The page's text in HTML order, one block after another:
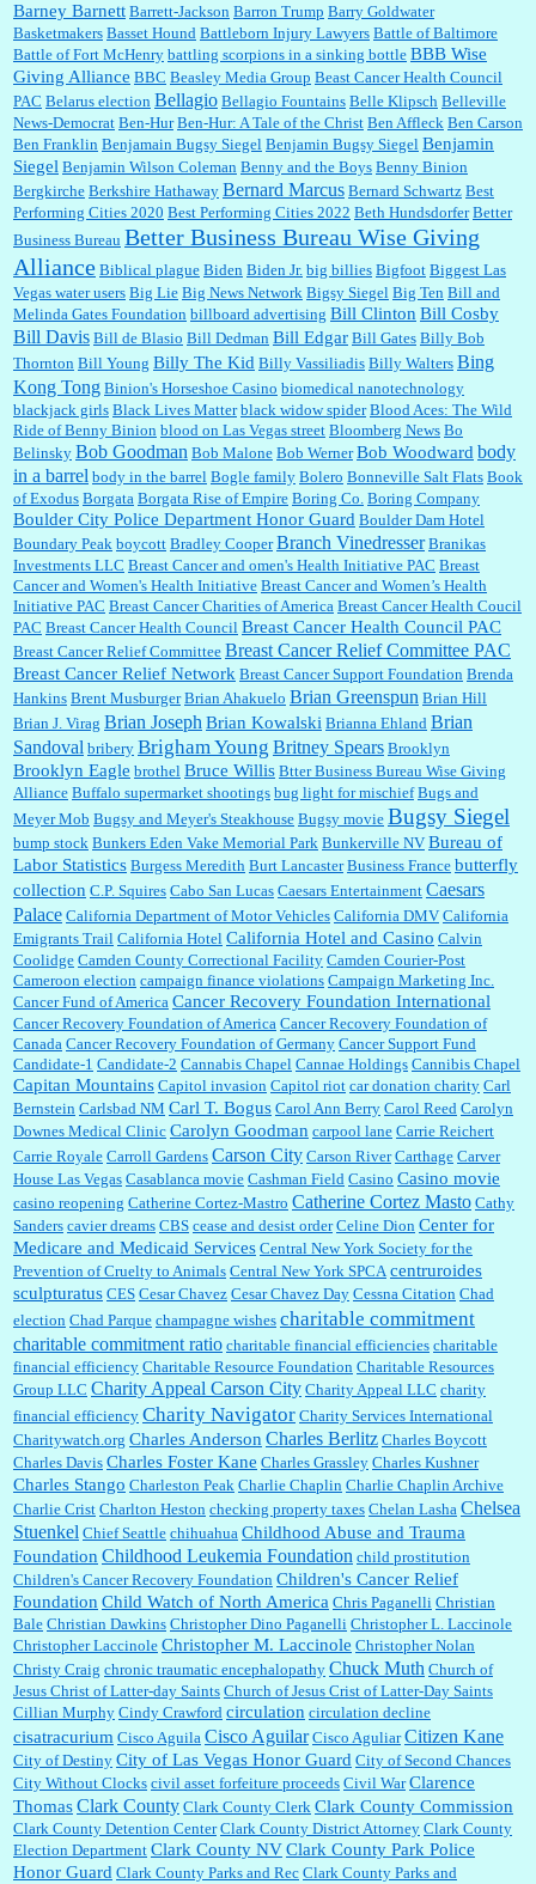
discount and they do it happily....
Ana: Very crappy of Kroger to do this. I had no idea....
:Well said, TDS is a real thing lol!...
:You won’t say what makes a senior a senior. Could I do this or have to wait a few more
years?...
Lilgoalielvr:Albertsons gives me my senior discount the first Wednesday of every month.
I think they did change it to where you have ...
:no Kroger does not own Vonder Albertsons Albertsons owns Vons...
:Trump is really living in this guy's head . Why can't people put their TDS away long
enough to go watch a good movie...
:I shop at Vons and Albertsons (I believe Kroger owned). When I use the Vons app I can
check a box that automatically app...
:The author of this article has TDS. Why can't you just enjoy a classic?...
Barney Barnett Barrett-Jackson Barron Trump Barry Goldwater
Basketmakers Basset Hound Battleborn Injury Lawyers Battle of Baltimore
Battle of Fort McHenry battling scorpions in a sinking bottle BBB Wise
Giving Alliance BBC Beasley Media Group Beast Cancer Health Council
PAC Belarus election Bellagio Bellagio Fountains Belle Klipsch Belleville
News-Democrat Ben-Hur Ben-Hur: A Tale of the Christ Ben Affleck Ben Carson
Ben Franklin Benjamain Bugsy Siegel Benjamin Bugsy Siegel Benjamin
Siegel Benjamin Wilson Coleman Benny and the Boys Benny Binion
Bergkirche Berkshire Hathaway Bernard Marcus Bernard Schwartz Best
Performing Cities 2020 Best Performing Cities 2022 Beth Hundsdorfer Better
Business Bureau Better Business Bureau Wise Giving
Alliance Biblical plague Biden Biden Jr. big billies Bigfoot Biggest Las
Vegas water users Big Lie Big News Network Bigsy Siegel Big Ten Bill and
Melinda Gates Foundation billboard advertising Bill Clinton Bill Cosby
Bill Davis Bill de Blasio Bill Dedman Bill Edgar Bill Gates Billy Bob
Thornton Bill Young Billy The Kid Billy Vassiliadis Billy Walters Bing
Kong Tong Binion's Horseshoe Casino biomedical nanotechnology
blackjack girls Black Lives Matter black widow spider Blood Aces: The Wild
Ride of Benny Binion blood on Las Vegas street Bloomberg News Bo
Belinsky Bob Goodman Bob Malone Bob Werner Bob Woodward body
in a barrel body in the barrel Bogle family Bolero Bonneville Salt Flats Book
of Exodus Borgata Borgata Rise of Empire Boring Co. Boring Company
Boulder City Police Department Honor Guard Boulder Dam Hotel
Boundary Peak boycott Bradley Cooper Branch Vinedresser Branikas
Investments LLC Breast Cancer and omen's Health Initiative PAC Breast
Cancer and Women's Health Initiative Breast Cancer and Women’s Health
Initiative PAC Breast Cancer Charities of America Breast Cancer Health Coucil
PAC Breast Cancer Health Council Breast Cancer Health Council PAC
Breast Cancer Relief Committee Breast Cancer Relief Committee PAC
Breast Cancer Relief Network Breast Cancer Support Foundation Brenda
Hankins Brent Musburger Brian Ahakuelo Brian Greenspun Brian Hill
Brian J. Virag Brian Joseph Brian Kowalski Brianna Ehland Brian
Sandoval bribery Brigham Young Britney Spears Brooklyn
Brooklyn Eagle brothel Bruce Willis Btter Business Bureau Wise Giving
Alliance Buffalo supermarket shootings bug light for mischief Bugs and
Meyer Mob Bugsy and Meyer's Steakhouse Bugsy movie Bugsy Siegel
bump stock Bunkers Eden Vake Memorial Park Bunkerville NV Bureau of
Labor Statistics Burgess Meredith Burt Lancaster Business France butterfly
collection C.P. Squires Cabo San Lucas Caesars Entertainment Caesars
Palace California Department of Motor Vehicles California DMV California
Emigrants Trail California Hotel California Hotel and Casino Calvin
Coolidge Camden County Correctional Facility Camden Courier-Post
Cameroon election campaign finance violations Campaign Marketing Inc.
Cancer Fund of America Cancer Recovery Foundation International
Cancer Recovery Foundation of America Cancer Recovery Foundation of
Canada Cancer Recovery Foundation of Germany Cancer Support Fund
Candidate-1 Candidate-2 Cannabis Chapel Cannae Holdings Cannibis Chapel
Capitan Mountains Capitol invasion Capitol riot car donation charity Carl
Bernstein Carlsbad NM Carl T. Bogus Carol Ann Berry Carol Reed Carolyn
Downes Medical Clinic Carolyn Goodman carpool lane Carrie Reichert
Carrie Royale Carroll Gardens Carson City Carson River Carthage Carver
House Las Vegas Casablanca movie Cashman Field Casino Casino movie
casino reopening Catherine Cortez-Mastro Catherine Cortez Masto Cathy
Sanders cavier dreams CBS cease and desist order Celine Dion Center for
Medicare and Medicaid Services Central New York Society for the
Prevention of Cruelty to Animals Central New York SPCA centruroides
sculpturatus CES Cesar Chavez Cesar Chavez Day Cessna Citation Chad
election Chad Parque champagne wishes charitable commitment
charitable commitment ratio charitable financial efficiencies charitable
financial efficiency Charitable Resource Foundation Charitable Resources
Group LLC Charity Appeal Carson City Charity Appeal LLC charity
financial efficiency Charity Navigator Charity Services International
Charitywatch.org Charles Anderson Charles Berlitz Charles Boycott
Charles Davis Charles Foster Kane Charles Grassley Charles Kushner
Charles Stango Charleston Peak Charlie Chaplin Charlie Chaplin Archive
Charlie Crist Charlton Heston checking property taxes Chelan Lasha Chelsea
Stuenkel Chief Seattle chihuahua Childhood Abuse and Trauma
Foundation Childhood Leukemia Foundation child prostitution
Children's Cancer Recovery Foundation Children's Cancer Relief
Foundation Child Watch of North America Chris Paganelli Christian
Bale Christian Dawkins Christopher Dino Paganelli Christopher L. Laccinole
Christopher Laccinole Christopher M. Laccinole Christopher Nolan
Christy Craig chronic traumatic encephalopathy Chuck Muth Church of
Jesus Christ of Latter-day Saints Church of Jesus Crist of Latter-Day Saints
Cillian Murphy Cindy Crawford circulation circulation decline
cisatracurium Cisco Aguila Cisco Aguilar Cisco Aguliar Citizen Kane
City of Destiny City of Las Vegas Honor Guard City of Second Chances
City Without Clocks civil asset forfeiture proceeds Civil War Clarence
ThomasClark County Clark County Clerk Clark County Commission
Clark County Detention Center Clark County District Attorney Clark County
Election Department Clark County NVClark County Park Police
Honor Guard Clark County Parks and Rec Clark County Parks and